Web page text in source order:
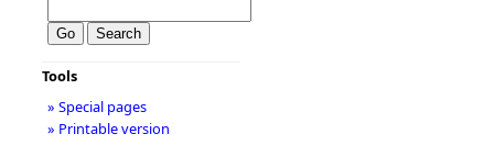
Tools
» Special pages
» Printable version